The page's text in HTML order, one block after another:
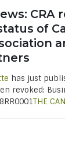
CRA
of
has just
revoked:
THE